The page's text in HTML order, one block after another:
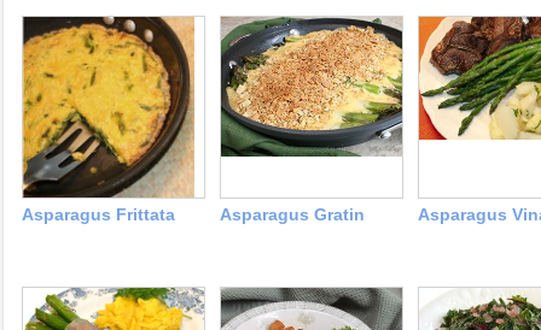
Asparagus Frittata Asparagus Gratin Asparagus